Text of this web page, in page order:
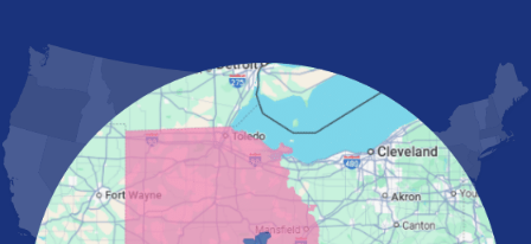
Marietta
Mount Vernon
New Albany
Newark
Pataskala
Pickerington
Portsmouth